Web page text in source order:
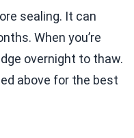
sealing. It can
When you’re
overnight to thaw.
above for the best